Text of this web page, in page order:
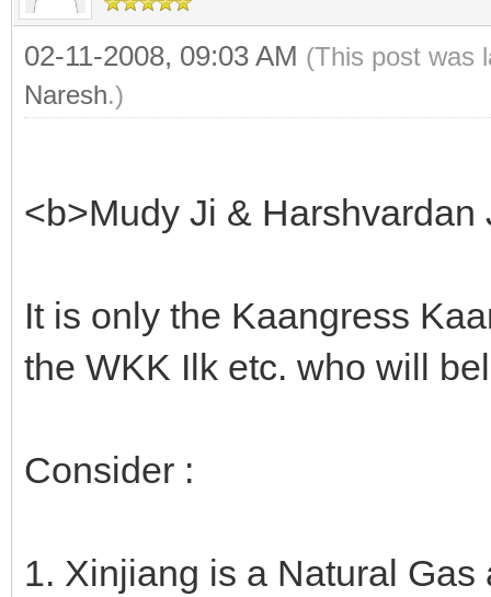
02-11-2008, 09:03 AM (This post was
Naresh.)
<b>Mudy Ji & Harshvardan
It is only the Kaangress
the WKK Ilk etc. who will
Consider :
1. Xinjiang is a Natural